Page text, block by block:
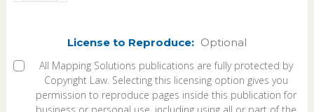
License to Reproduce: Optional
All Mapping Solutions publications are fully protected by
Copyright Law. Selecting this licensing option gives you
permission to reproduce pages inside this publication for
business or personal use, including using all or part of the